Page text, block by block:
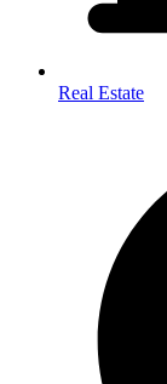
Real Estate